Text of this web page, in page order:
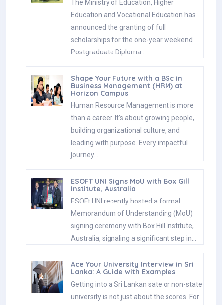
The Ministry of Education, Higher
Education and Vocational Education has
announced the granting of full
scholarships for the one-year weekend
Postgraduate Diploma…
Shape Your Future with a BSc in
Business Management (HRM) at
Horizon Campus
Human Resource Management is more
than a career. It’s about growing people,
building organizational culture, and
leading with purpose. Every impactful
journey…
ESOFT UNI Signs MoU with Box Gill
Institute, Australia
ESOFt UNI recently hosted a formal
Memorandum of Understanding (MoU)
signing ceremony with Box Hill Institute,
Australia, signaling a significant step in…
Ace Your University Interview in Sri
Lanka: A Guide with Examples
Getting into a Sri Lankan sate or non-state
university is not just about the scores. For